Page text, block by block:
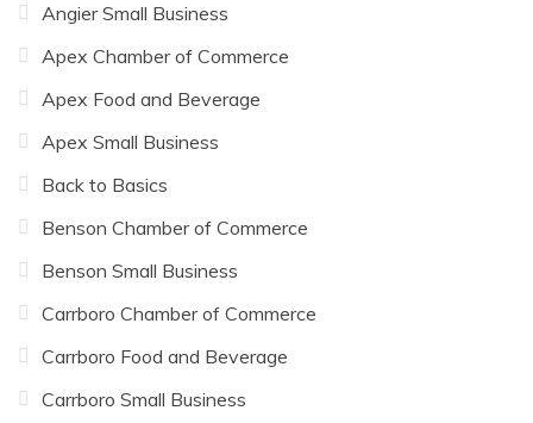
Angier Small Business
Apex Chamber of Commerce
Apex Food and Beverage
Apex Small Business
Back to Basics
Benson Chamber of Commerce
Benson Small Business
Carrboro Chamber of Commerce
Carrboro Food and Beverage
Carrboro Small Business